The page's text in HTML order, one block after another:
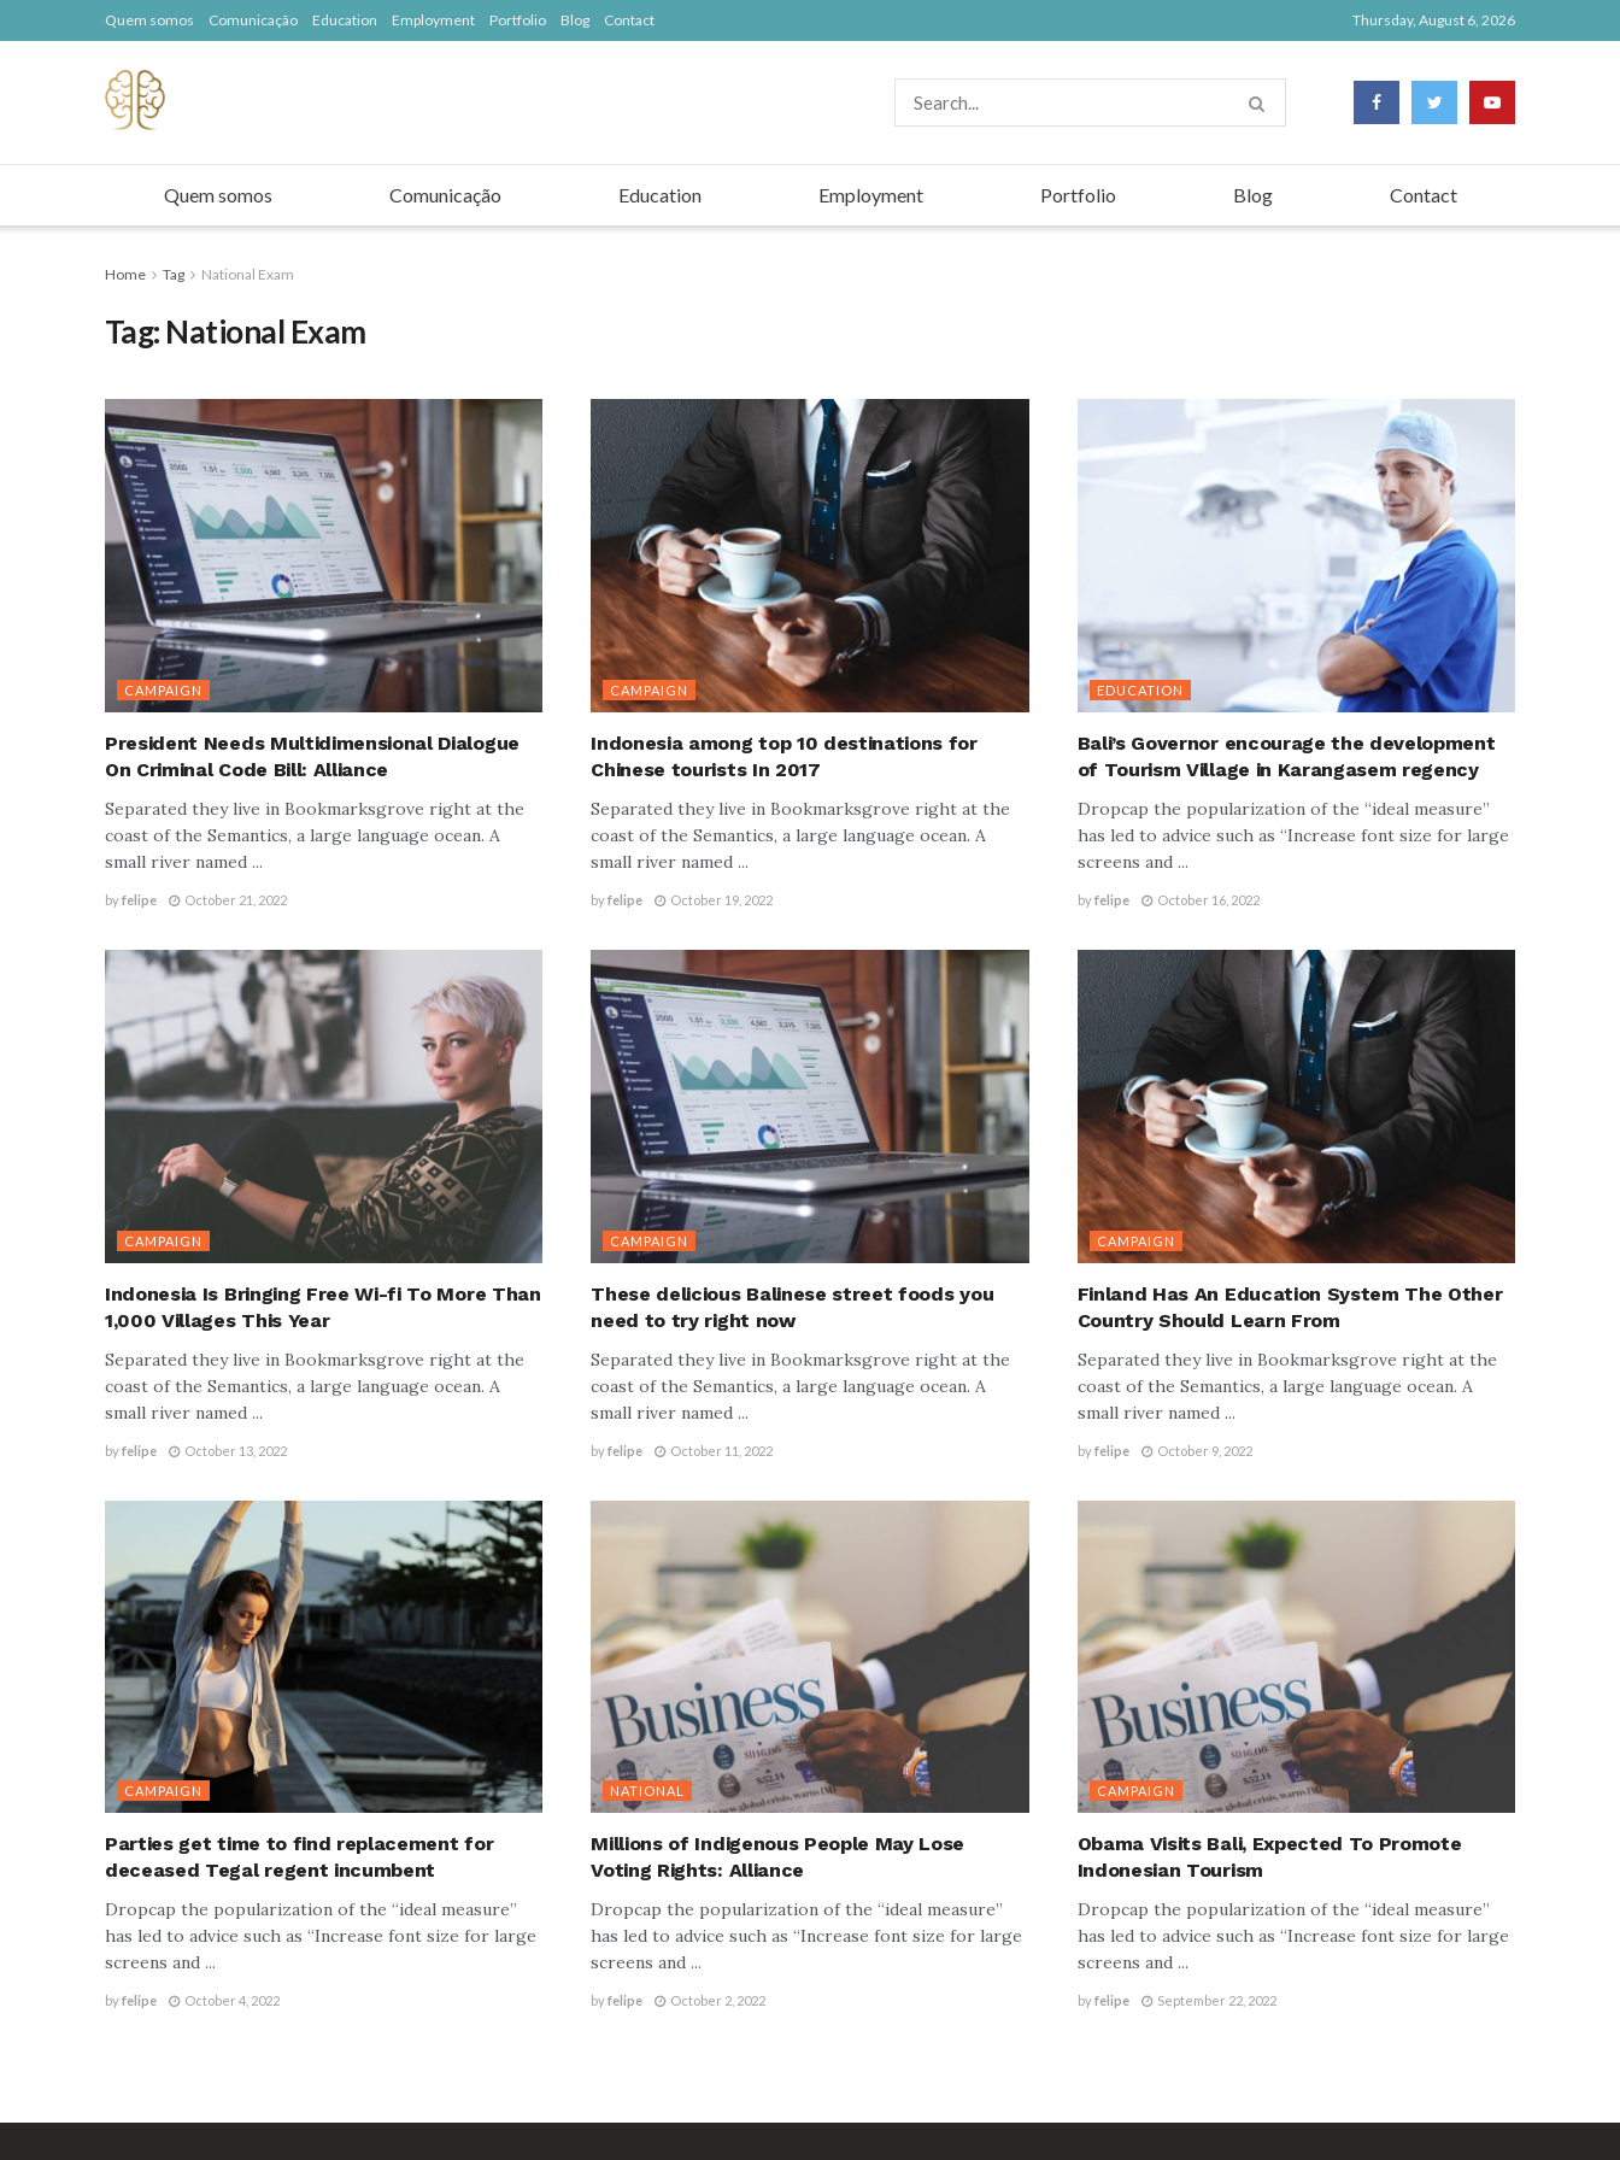
Quem somos Comunicação Education Employment Portfolio Blog Contact Thursday, August 6, 2026
Quem somos Comunicação Education Employment Portfolio Blog Contact
Home Tag National Exam
Tag: National Exam
CAMPAIGN
President Needs Multidimensional Dialogue
On Criminal Code Bill: Alliance
Separated they live in Bookmarksgrove right at the
coast of the Semantics, a large language ocean. A
small river named ...
byfelipe October 21, 2022
CAMPAIGN
Indonesia among top 10 destinations for
Chinese tourists In 2017
Separated they live in Bookmarksgrove right at the
coast of the Semantics, a large language ocean. A
small river named ...
byfelipe October 19, 2022
EDUCATION
Bali’s Governor encourage the development
of Tourism Village in Karangasem regency
Dropcap the popularization of the “ideal measure”
has led to advice such as “Increase font size for large
screens and ...
byfelipe October 16, 2022
CAMPAIGN
Indonesia Is Bringing Free Wi-fi To More Than
1,000 Villages This Year
Separated they live in Bookmarksgrove right at the
coast of the Semantics, a large language ocean. A
small river named ...
byfelipe October 13, 2022
CAMPAIGN
These delicious Balinese street foods you
need to try right now
Separated they live in Bookmarksgrove right at the
coast of the Semantics, a large language ocean. A
small river named ...
byfelipe October 11, 2022
CAMPAIGN
Finland Has An Education System The Other
Country Should Learn From
Separated they live in Bookmarksgrove right at the
coast of the Semantics, a large language ocean. A
small river named ...
byfelipe October 9, 2022
CAMPAIGN
Parties get time to find replacement for
deceased Tegal regent incumbent
Dropcap the popularization of the “ideal measure”
has led to advice such as “Increase font size for large
screens and ...
byfelipe October 4, 2022
NATIONAL
Millions of Indigenous People May Lose
Voting Rights: Alliance
Dropcap the popularization of the “ideal measure”
has led to advice such as “Increase font size for large
screens and ...
byfelipe October 2, 2022
CAMPAIGN
Obama Visits Bali, Expected To Promote
Indonesian Tourism
Dropcap the popularization of the “ideal measure”
has led to advice such as “Increase font size for large
screens and ...
byfelipe September 22, 2022